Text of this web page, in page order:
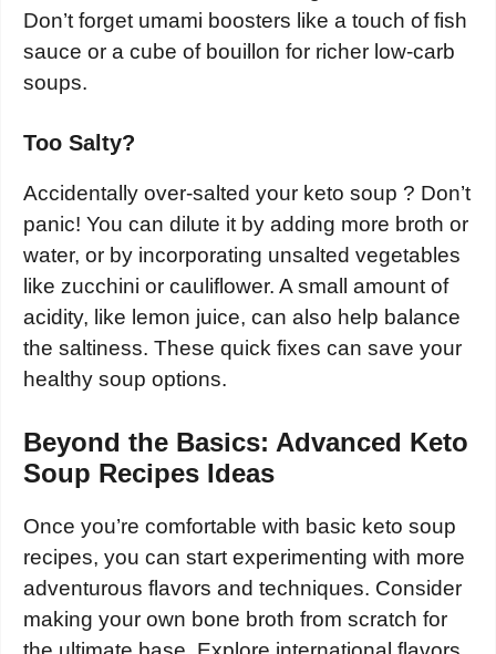
Don’t forget umami boosters like a touch of fish
sauce or a cube of bouillon for richer low-carb
soups.
Too Salty?
Accidentally over-salted your keto soup ? Don’t
panic! You can dilute it by adding more broth or
water, or by incorporating unsalted vegetables
like zucchini or cauliflower. A small amount of
acidity, like lemon juice, can also help balance
the saltiness. These quick fixes can save your
healthy soup options.
Beyond the Basics: Advanced Keto
Soup Recipes Ideas
Once you’re comfortable with basic keto soup
recipes, you can start experimenting with more
adventurous flavors and techniques. Consider
making your own bone broth from scratch for